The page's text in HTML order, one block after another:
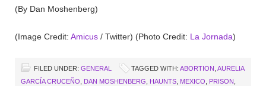
(By Dan Moshenberg)
(Image Credit: Amicus / Twitter) (Photo Credit: La Jornada)
FILED UNDER: GENERAL TAGGED WITH: ABORTION AURELIA
GARCÍA CRUCEÑO
DAN MOSHENBERG HAUNTS MEXICO PRISON